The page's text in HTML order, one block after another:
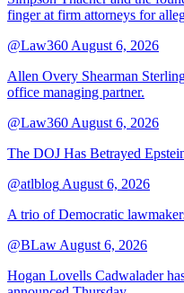
finger at firm attorneys for
@Law360 August 6, 2026
Allen Overy Shearman
office managing partner.
@Law360 August 6, 2026
The DOJ Has Betrayed
@atlblog August 6, 2026
A trio of Democratic
@BLaw August 6, 2026
Hogan Lovells Cadwalader